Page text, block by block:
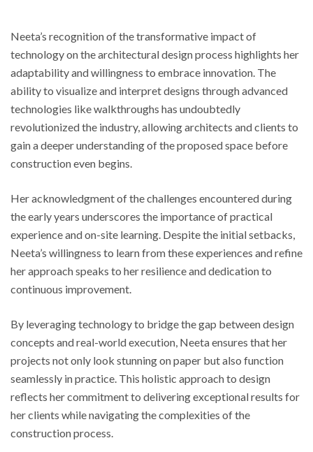
Neeta’s recognition of the transformative impact of
technology on the architectural design process highlights her
adaptability and willingness to embrace innovation. The
ability to visualize and interpret designs through advanced
technologies like walkthroughs has undoubtedly
revolutionized the industry, allowing architects and clients to
gain a deeper understanding of the proposed space before
construction even begins.
Her acknowledgment of the challenges encountered during
the early years underscores the importance of practical
experience and on-site learning. Despite the initial setbacks,
Neeta’s willingness to learn from these experiences and refine
her approach speaks to her resilience and dedication to
continuous improvement.
By leveraging technology to bridge the gap between design
concepts and real-world execution, Neeta ensures that her
projects not only look stunning on paper but also function
seamlessly in practice. This holistic approach to design
reflects her commitment to delivering exceptional results for
her clients while navigating the complexities of the
construction process.